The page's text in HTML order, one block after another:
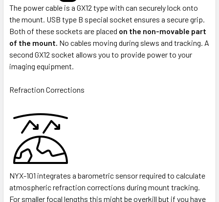
The power cable is a GX12 type with can securely lock onto
the mount. USB type B special socket ensures a secure grip.
Both of these sockets are placed on the non-movable part
of the mount. No cables moving during slews and tracking. A
second GX12 socket allows you to provide power to your
imaging equipment.
Refraction Corrections
NYX-101 integrates a barometric sensor required to calculate
atmospheric refraction corrections during mount tracking.
For smaller focal lengths this might be overkill but if you have